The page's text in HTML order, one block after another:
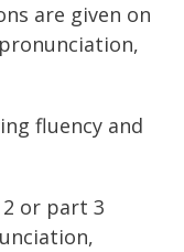
are given on
fluency and
or part 3